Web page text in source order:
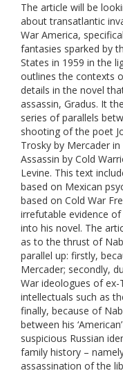
The article will be
about transatlantic
War America,
fantasies sparked by
States in 1959 in the
outlines the contexts
details in the novel
assassin, Gradus. It
series of parallels
shooting of the poet
Trosky by Mercader
Assassin by Cold
Levine. This text
based on Mexican
based on Cold War
irrefutable evidence
into his novel. The
as to the thrust of
parallel up: firstly,
Mercader; secondly,
War ideologues of
intellectuals such as
finally, because of
between his
suspicious Russian
family history –
assassination of the